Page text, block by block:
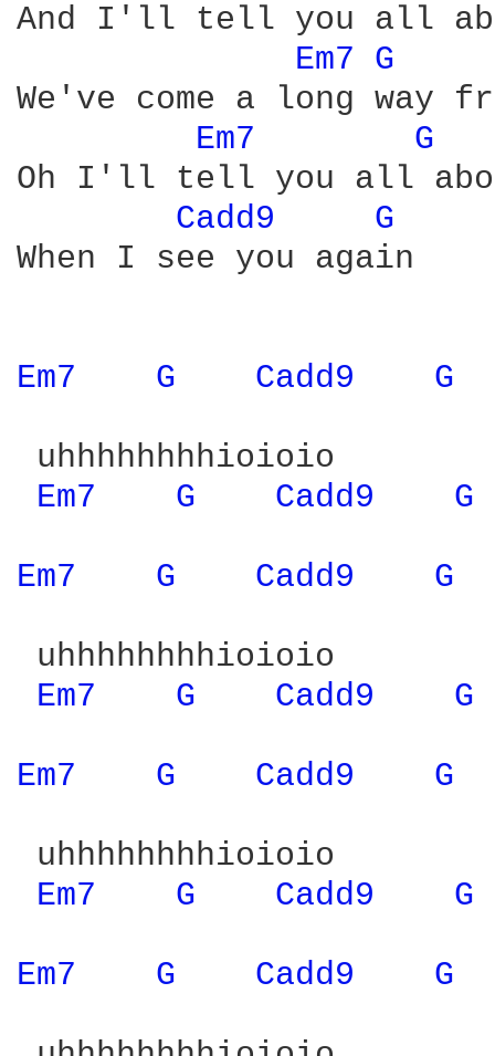
And I'll tell you all
Em7 G
We've come a long way
Em7
G
Oh I'll tell you all
Cadd9
G
When I see you again
Em7 G Cadd9 G
uhhhhhhhhioioio
Em7
G Cadd9 G
Em7 G Cadd9 G
uhhhhhhhhioioio
Em7
G Cadd9 G
Em7 G Cadd9 G
uhhhhhhhhioioio
Em7
G Cadd9 G
Em7 G Cadd9 G